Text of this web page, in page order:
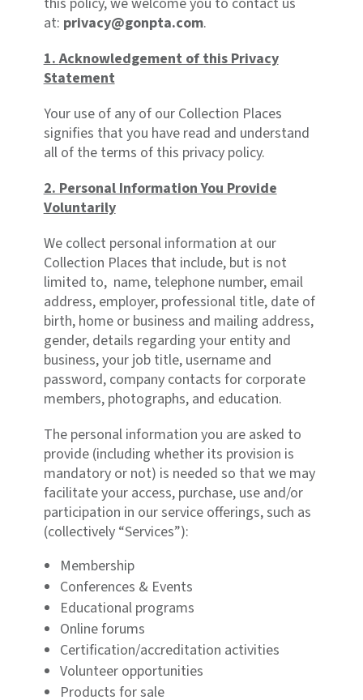
at: privacy@gonpta.com.
1.Acknowledgement of this Privacy
Statement
Your use of any of our Collection Places
signifies that you have read and understand
all of the terms of this privacy policy.
2. Personal Information You Provide
Voluntarily
We collect personal information at our
Collection Places that include, but is not
limited to, name, telephone number, email
address, employer, professional title, date of
birth, home or business and mailing address,
gender, details regarding your entity and
business, your job title, username and
password, company contacts for corporate
members, photographs, and education.
The personal information you are asked to
provide (including whether its provision is
mandatory or not) is needed so that we may
facilitate your access, purchase, use and/or
participation in our service offerings, such as
(collectively “Services”):
Membership
Conferences & Events
Educational programs
Online forums
Certification/accreditation activities
Volunteer opportunities
Products for sale